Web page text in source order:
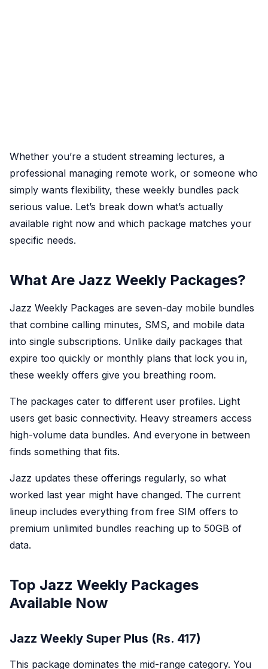
Whether you’re a student streaming lectures, a
professional managing remote work, or someone who
simply wants flexibility, these weekly bundles pack
serious value. Let’s break down what’s actually
available right now and which package matches your
specific needs.
What Are Jazz Weekly Packages?
Jazz Weekly Packages are seven-day mobile bundles
that combine calling minutes, SMS, and mobile data
into single subscriptions. Unlike daily packages that
expire too quickly or monthly plans that lock you in,
these weekly offers give you breathing room.
The packages cater to different user profiles. Light
users get basic connectivity. Heavy streamers access
high-volume data bundles. And everyone in between
finds something that fits.
Jazz updates these offerings regularly, so what
worked last year might have changed. The current
lineup includes everything from free SIM offers to
premium unlimited bundles reaching up to 50GB of
data.
Top Jazz Weekly Packages
Available Now
Jazz Weekly Super Plus (Rs. 417)
This package dominates the mid-range category. You